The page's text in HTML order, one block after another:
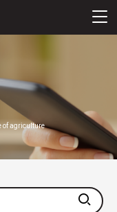
of agriculture